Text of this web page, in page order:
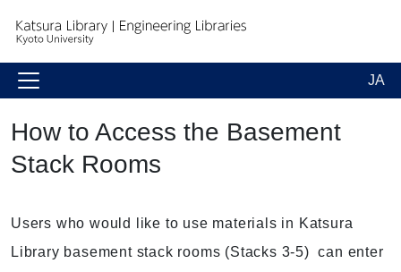
JA
How to Access the Basement
Stack Rooms
Users who would like to use materials in Katsura
Library basement stack rooms (Stacks 3-5) can enter